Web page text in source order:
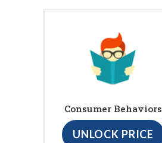
Consumer Behaviors
UNLOCK PRICE